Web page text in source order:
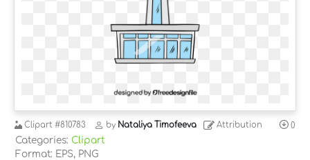
Clipart #810783 by Nataliya Timofeeva Attribution 0
Categories: Clipart
Format: EPS, PNG